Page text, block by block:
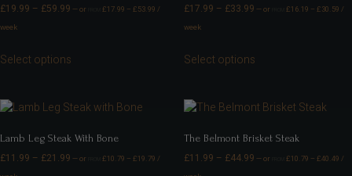
£19.99 – £59.99 —or £17.99 – £53.99 /
week
Select options
£17.99 – £33.99 —or £16.19 – £30.59 /
week
Select options
Lamb Leg Steak With Bone
£11.99 – £21.99 —or £10.79 – £19.79 /
The Belmont Brisket Steak
£11.99 – £44.99 —or £10.79 – £40.49 /